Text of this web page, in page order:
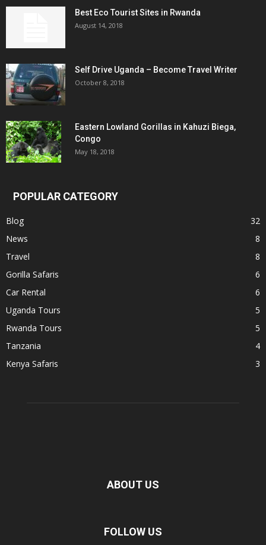
Best Eco Tourist Sites in Rwanda
August 14, 2018
Self Drive Uganda – Become Travel Writer
October 8, 2018
Eastern Lowland Gorillas in Kahuzi Biega,
Congo
May 18, 2018
POPULAR CATEGORY
Blog
32
News
8
Travel
8
Gorilla Safaris
6
Car Rental
6
Uganda Tours
5
Rwanda Tours
5
Tanzania
4
Kenya Safaris
3
ABOUT US
FOLLOW US